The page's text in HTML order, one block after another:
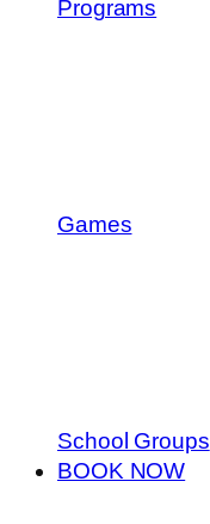
Programs
Games
School Groups
BOOK NOW